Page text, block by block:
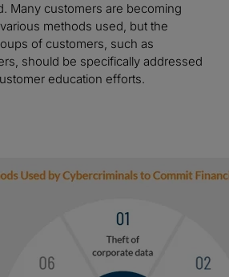
Many customers are becoming
methods used, but the
of customers, such as
should be specifically addressed
education efforts.